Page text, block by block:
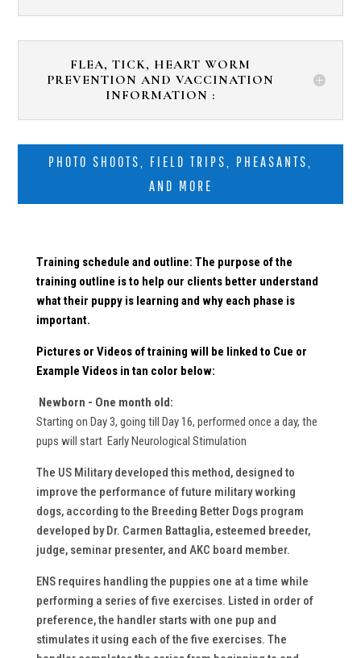
FLEA, TICK, HEART WORM
PREVENTION AND VACCINATION
INFORMATION :
PHOTO SHOOTS, FIELD TRIPS, PHEASANTS,
AND MORE
Training schedule and outline: The purpose of the
training outline is to help our clients better understand
what their puppy is learning and why each phase is
important.
Pictures or Videosof training will be linked to Cue or
Example Videos in tan color below:
Newborn - One month old:
Starting on Day 3, going till Day 16, performed once a day, the
pups will start Early Neurological Stimulation
The US Military developed this method, designed to
improve the performance of future military working
dogs, according to the Breeding Better Dogs program
developed by Dr. Carmen Battaglia, esteemed breeder,
judge, seminar presenter, and AKC board member.
ENS requires handling the puppies one at a time while
performing a series of five exercises. Listed in order of
preference, the handler starts with one pup and
stimulates it using each of the five exercises. The